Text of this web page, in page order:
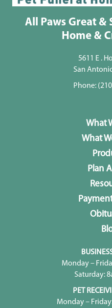
All Paws Great &
Home &
5611 E .
San
Phone:
What
What
Plan
Monday –
Saturday:
PET
Monday –